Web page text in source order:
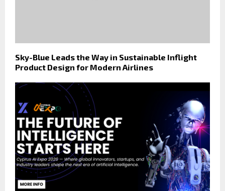
Sky-Blue Leads the Way in Sustainable Inflight
Product Design for Modern Airlines